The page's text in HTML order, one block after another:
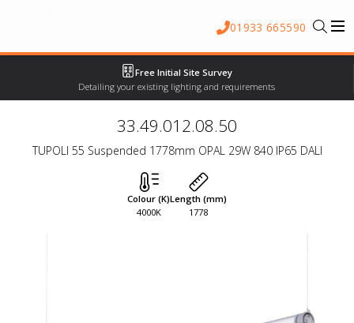
01933 665590
Free Initial Site Survey
Detailing your existing lighting and requirements
33.49.012.08.50
TUPOLI 55 Suspended 1778mm OPAL 29W 840 IP65 DALI
Colour (K)
4000K
Length (mm)
1778